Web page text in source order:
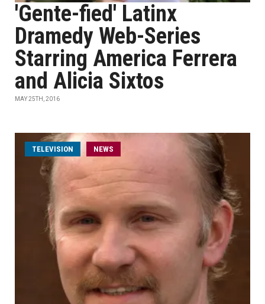
'Gente-fied' Latinx
Dramedy Web-Series
Starring America Ferrera
and Alicia Sixtos
MAY 25TH, 2016
TELEVISION NEWS